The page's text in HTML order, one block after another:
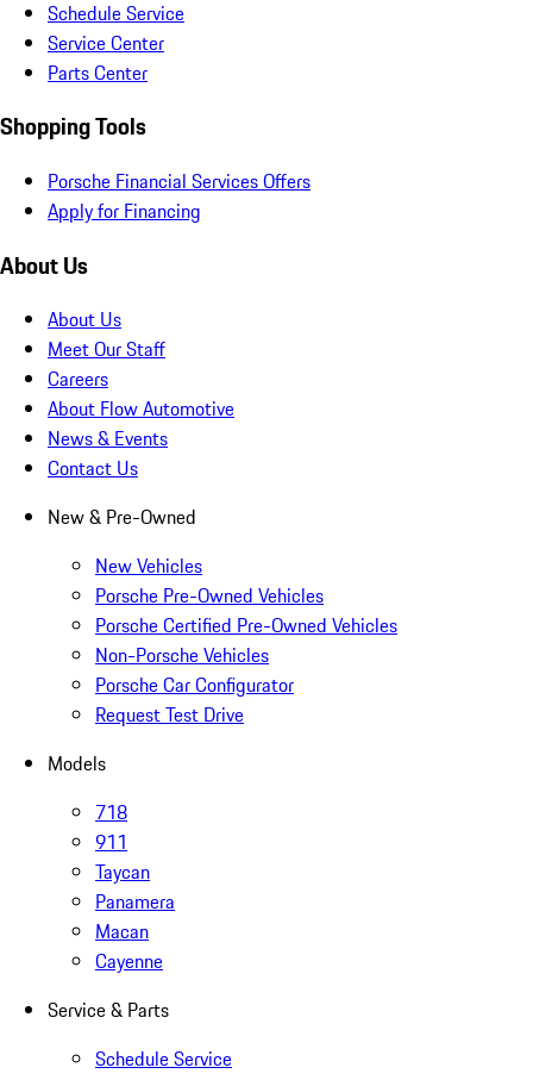
Schedule Service
Service Center
Parts Center
Shopping Tools
Porsche Financial Services Offers
Apply for Financing
About Us
About Us
Meet Our Staff
Careers
About Flow Automotive
News & Events
Contact Us
New & Pre-Owned
New Vehicles
Porsche Pre-Owned Vehicles
Porsche Certified Pre-Owned Vehicles
Non-Porsche Vehicles
Porsche Car Configurator
Request Test Drive
Models
718
911
Taycan
Panamera
Macan
Cayenne
Service & Parts
Schedule Service